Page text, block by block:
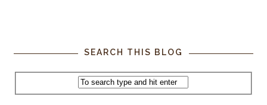
SEARCH THIS BLOG